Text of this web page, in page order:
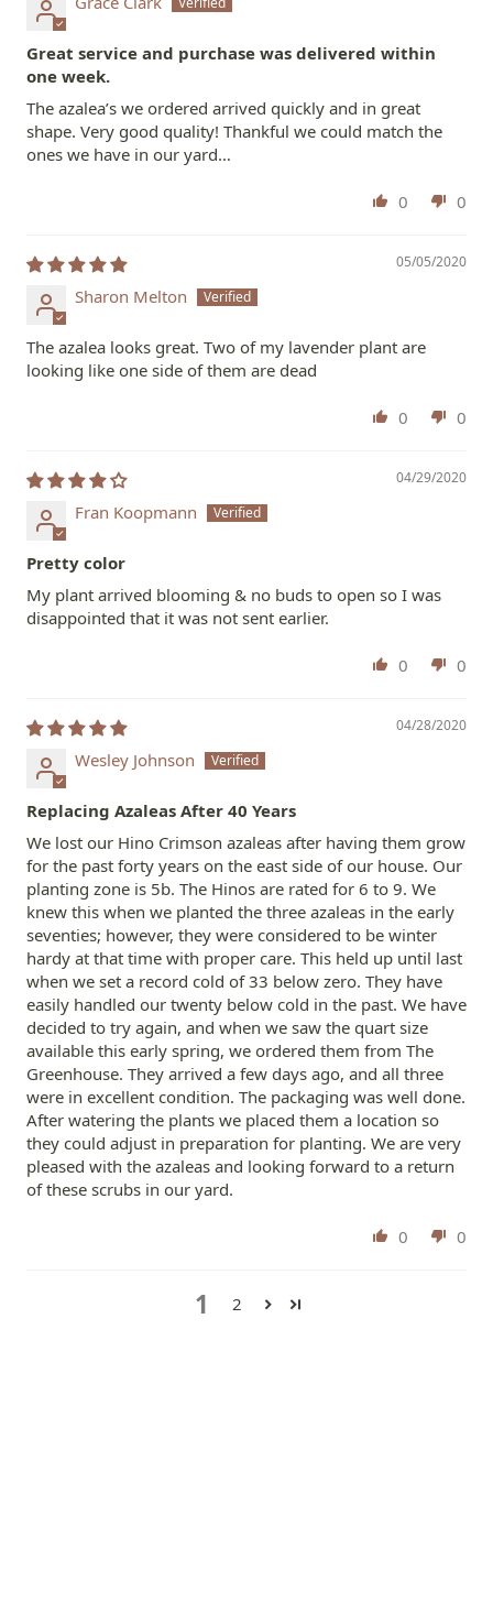
Great service and purchase was delivered within
one week.
The azalea’s we ordered arrived quickly and in great
shape. Very good quality! Thankful we could match the
ones we have in our yard…
0 0
05/05/2020
Sharon Melton
The azalea looks great. Two of my lavender plant are
looking like one side of them are dead
0 0
04/29/2020
Fran Koopmann
Pretty color
My plant arrived blooming & no buds to open so I was
disappointed that it was not sent earlier.
0 0
04/28/2020
Wesley Johnson
Replacing Azaleas After 40 Years
We lost our Hino Crimson azaleas after having them grow
for the past forty years on the east side of our house. Our
planting zone is 5b. The Hinos are rated for 6 to 9. We
knew this when we planted the three azaleas in the early
seventies; however, they were considered to be winter
hardy at that time with proper care. This held up until last
when we set a record cold of 33 below zero. They have
easily handled our twenty below cold in the past. We have
decided to try again, and when we saw the quart size
available this early spring, we ordered them from The
Greenhouse. They arrived a few days ago, and all three
were in excellent condition. The packaging was well done.
After watering the plants we placed them a location so
they could adjust in preparation for planting. We are very
pleased with the azaleas and looking forward to a return
of these scrubs in our yard.
0 0
1 2